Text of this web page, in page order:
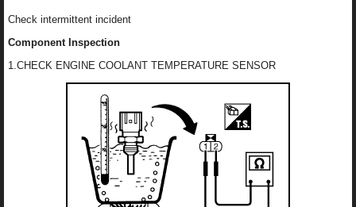
Check intermittent incident
Component Inspection
1.CHECK ENGINE COOLANT TEMPERATURE SENSOR